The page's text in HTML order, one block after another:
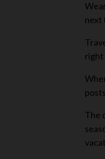
next
right
The